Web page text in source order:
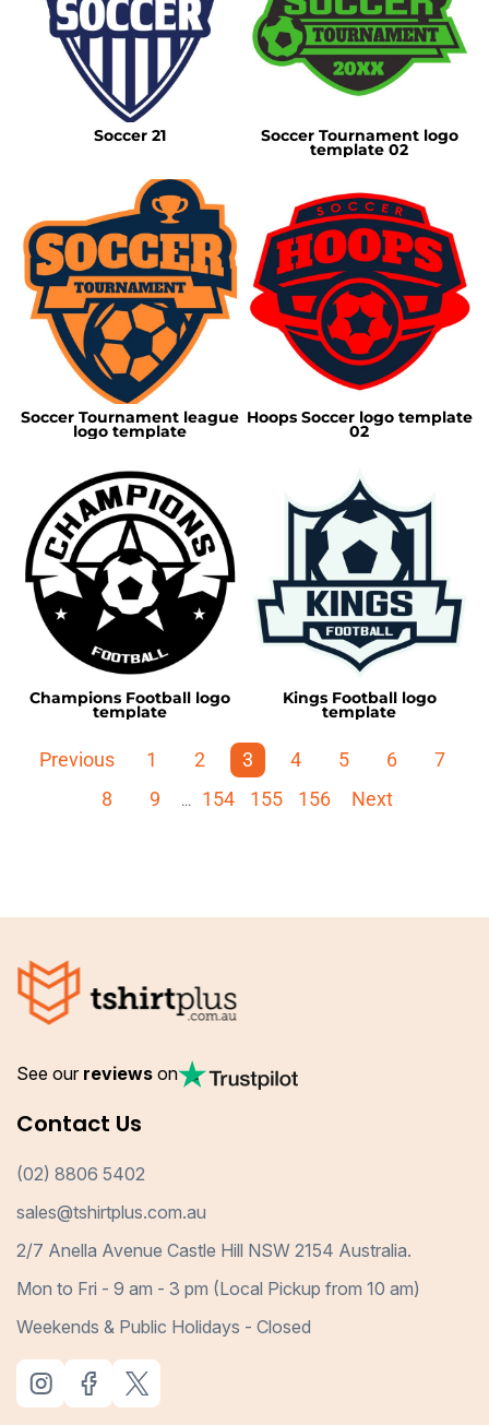
Soccer 21 Soccer Tournament logo
template 02
Soccer Tournament league
logo template
Hoops Soccer logo template
02
Champions Football logo
template
Kings Football logo
template
Previous 1 2 3 4 5 6
7
8
9 ... 154 155 156 Next
See our reviews on
Contact Us
(02) 8806 5402
sales@tshirtplus.com.au
2/7 Anella Avenue Castle Hill NSW 2154 Australia.
Mon to Fri - 9 am - 3 pm (Local Pickup from 10 am)
Weekends & Public Holidays - Closed